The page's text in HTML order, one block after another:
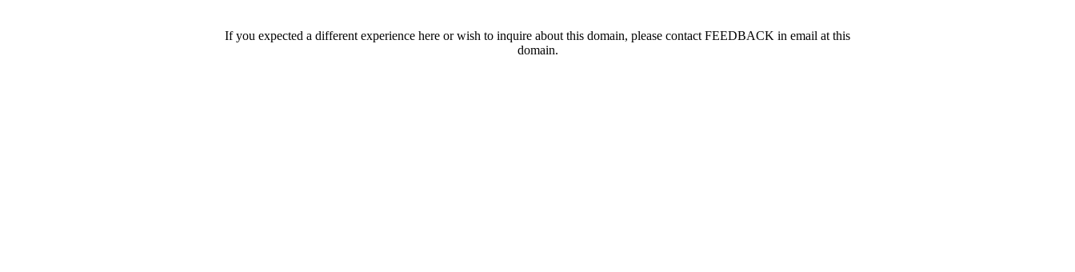
If you expected a different experience here or wish to inquire about this domain, please contact FEEDBACK in email at this
domain.